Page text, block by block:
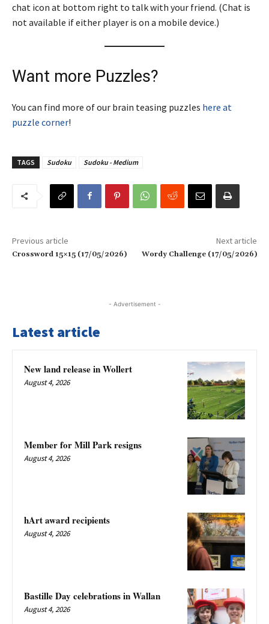
chat icon at bottom right to talk with your friend. (Chat is
not available if either player is on a mobile device.)
Want more Puzzles?
You can find more of our brain teasing puzzles here at
puzzle corner!
TAGS Sudoku Sudoku - Medium
Previous article
Crossword 15×15 (17/05/2026)
Next article
Wordy Challenge (17/05/2026)
- Advertisement -
Latest article
New land release in Wollert
August 4, 2026
Member for Mill Park resigns
August 4, 2026
hArt award recipients
August 4, 2026
Bastille Day celebrations in Wallan
August 4, 2026